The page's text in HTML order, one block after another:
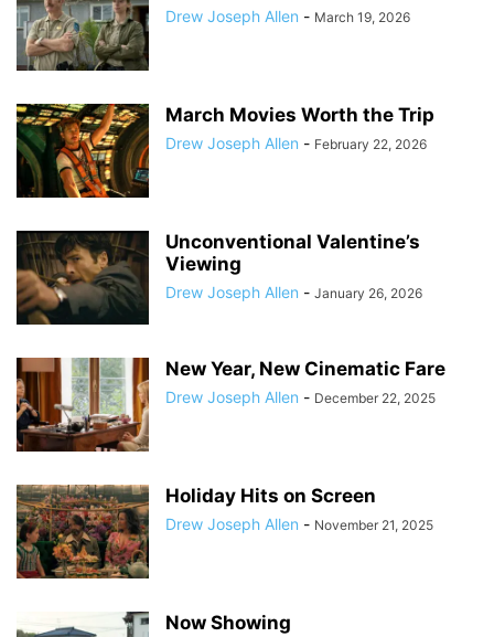
Drew Joseph Allen - March 19, 2026
March Movies Worth the Trip
Drew Joseph Allen - February 22, 2026
Unconventional Valentine’s
Viewing
Drew Joseph Allen - January 26, 2026
New Year, New Cinematic Fare
Drew Joseph Allen - December 22, 2025
Holiday Hits on Screen
Drew Joseph Allen - November 21, 2025
Now Showing